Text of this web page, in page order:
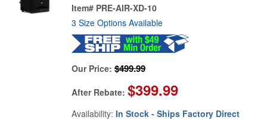
Item# PRE-AIR-XD-10
3 Size Options Available
Our Price: $499.99
After Rebate: $399.99
Availability: In Stock - Ships Factory Direct